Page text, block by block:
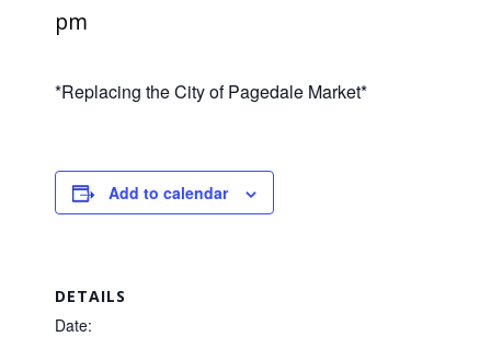
pm
*Replacing the City of Pagedale Market*
Add to calendar
DETAILS
Date: